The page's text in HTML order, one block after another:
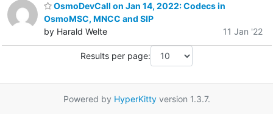
OsmoDevCall on Jan 14, 2022: Codecs in
OsmoMSC, MNCC and SIP
by Harald Welte
11 Jan '22
Results per page:
Powered by HyperKittyversion 1.3.7.